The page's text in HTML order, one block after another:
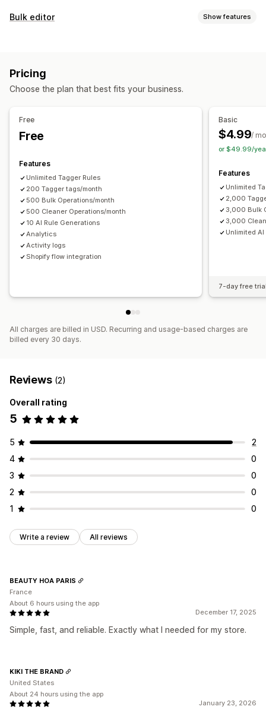
Automation tasks
Conditional logic
Scheduled tasks
Custom workflows
Bulk editor Show features
Pricing
Choose the plan that best fits your business.
Free
Free
Features
Unlimited Tagger Rules
200 Tagger tags/month
500 Bulk Operations/month
500 Cleaner Operations/month
10 AI Rule Generations
Analytics
Activity logs
Shopify flow integration
Basic
$4.99/
or $49.99/
Features
Unlimited
2,000
3,000 Bulk
3,000
Unlimited
7-day free
All charges are billed in USD. Recurring and usage-based charges are
billed every 30 days.
Reviews (2)
Overall rating
5
5
2
4
0
3
0
2
0
1
0
Write a review All reviews
December 17, 2025
Simple, fast, and reliable. Exactly what I needed for my store.
BEAUTY HOA PARIS
France
About 6 hours using the app
January 23, 2026
KIKI THE BRAND
United States
About 24 hours using the app